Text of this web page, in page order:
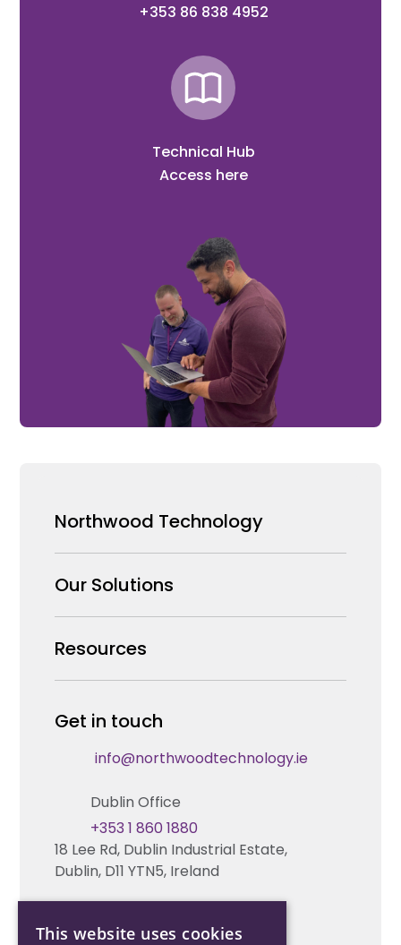
+353 86 838 4952
Technical Hub
Access here
Northwood Technology
Why us
Our Team
Careers
Our Solutions
Security Products Wholesale
Enterprise Security Systems Design
Fire & Life Safety Systems Design Support
Automation Systems Design
Marketing and Tender Support
Resources
News & Insights
Technical Hub
Contact us
Technical support
Get in touch
info@northwoodtechnology.ie
Dublin Office
18 Lee Rd, Dublin Industrial Estate,
Dublin, D11 YTN5, Ireland
+353 1 860 1880
+353 21 206 6853
This website uses cookies